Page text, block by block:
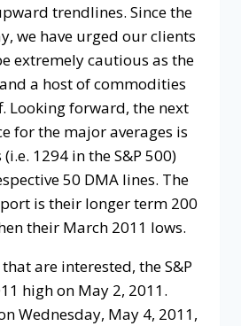
trendlines. Since the
we have urged our clients
extremely cautious as the
a host of commodities
Looking forward, the next
for the major averages is
1294 in the S&P 500)
50 DMA lines. The
is their longer term 200
their March 2011 lows.
are interested, the S&P
high on May 2, 2011.
Wednesday, May 4, 2011,